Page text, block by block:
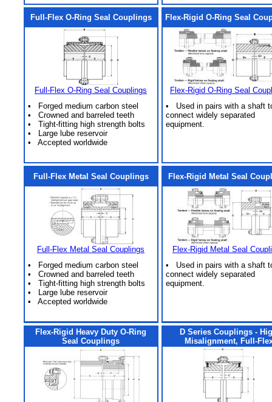
Full-Flex O-Ring Seal Couplings
Full-Flex O-Ring Seal Couplings
• Forged medium carbon steel
• Crowned and barreled teeth
• Tight-fitting high strength bolts
• Large lube reservoir
• Accepted worldwide
Flex-Rigid O-Ring Seal
Flex-Rigid O-Ring Seal
• Used in pairs with a shaft
connect widely separated
equipment.
Full-Flex Metal Seal Couplings
Full-Flex Metal Seal Couplings
• Forged medium carbon steel
• Crowned and barreled teeth
• Tight-fitting high strength bolts
• Large lube reservoir
• Accepted worldwide
Flex-Rigid Metal Seal
Flex-Rigid Metal Seal
• Used in pairs with a shaft
connect widely separated
equipment.
Flex-Rigid Heavy Duty O-Ring
Seal Couplings
D Series Couplings -
Misalignment, Full-